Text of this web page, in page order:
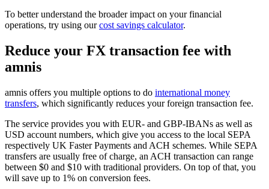
To better understand the broader impact on your financial
operations, try using ourcost savings calculator.
Reduce your FX transaction fee with
amnis
amnis offers you multiple options to do international money
transfers, which significantly reduces your foreign transaction fee.
The service provides you with EUR- and GBP-IBANs as well as
USD account numbers, which give you access to the local SEPA
respectively UK Faster Payments and ACH schemes. While SEPA
transfers are usually free of charge, an ACH transaction can range
between $0 and $10 with traditional providers. On top of that, you
will save up to 1% on conversion fees.